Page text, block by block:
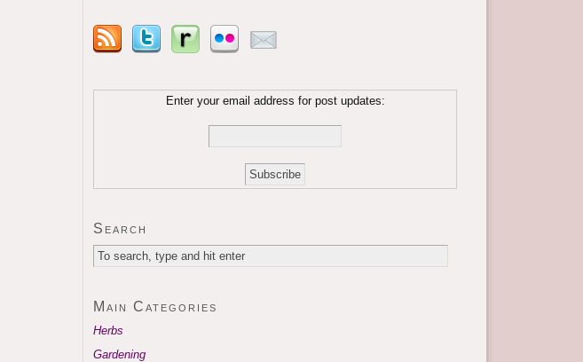
Enter your email address for post updates:
Search
Main Categories
Herbs
Gardening